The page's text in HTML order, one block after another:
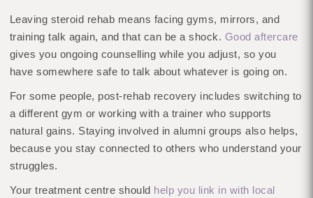
Leaving steroid rehab means facing gyms, mirrors, and
training talk again, and that can be a shock. Good aftercare
gives you ongoing counselling while you adjust, so you
have somewhere safe to talk about whatever is going on.
For some people, post-rehab recovery includes switching to
a different gym or working with a trainer who supports
natural gains. Staying involved in alumni groups also helps,
because you stay connected to others who understand your
struggles.
Your treatment centre should help you link in with local